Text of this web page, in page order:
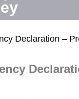
Declaration –